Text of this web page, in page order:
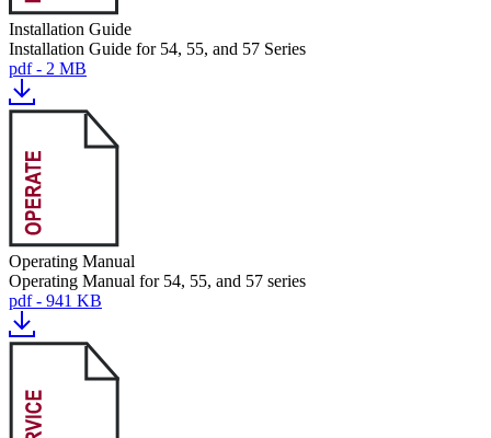
Installation Guide
Installation Guide for 54, 55, and 57 Series
pdf - 2 MB
Operating Manual
Operating Manual for 54, 55, and 57 series
pdf - 941 KB